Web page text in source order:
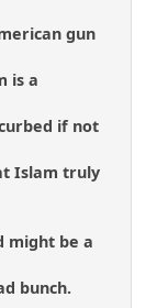
gun
is a
if not
Islam truly
might be a
bunch.